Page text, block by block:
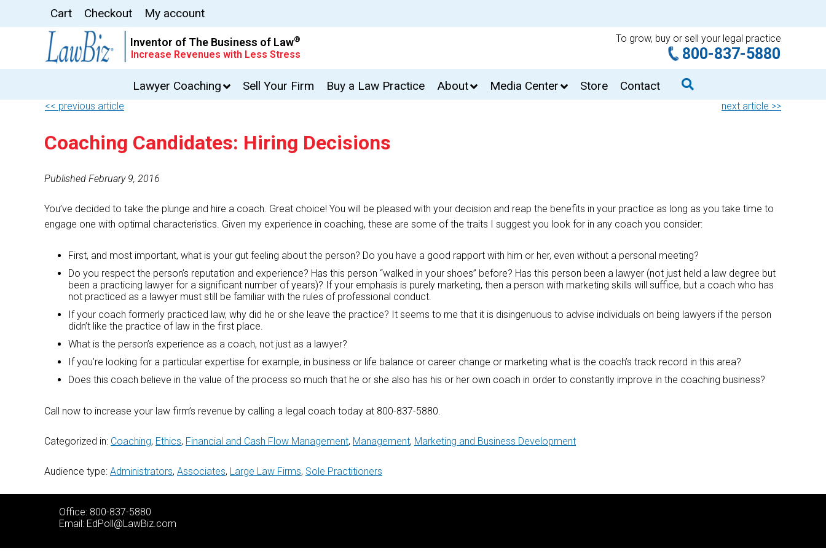
Cart Checkout My account
Inventor of The Business of Law®
Increase Revenues with Less Stress
To grow, buy or sell your legal practice
800-837-5880
Lawyer Coaching Sell Your Firm Buy a Law Practice About Media Center Store Contact
<< previous article next article >>
Coaching Candidates: Hiring Decisions
Published February 9, 2016
You’ve decided to take the plunge and hire a coach. Great choice! You will be pleased with your decision and reap the benefits in your practice as long as you take time to
engage one with optimal characteristics. Given my experience in coaching, these are some of the traits I suggest you look for in any coach you consider:
First, and most important, what is your gut feeling about the person? Do you have a good rapport with him or her, even without a personal meeting?
Do you respect the person’s reputation and experience? Has this person “walked in your shoes” before? Has this person been a lawyer (not just held a law degree but
been a practicing lawyer for a significant number of years)? If your emphasis is purely marketing, then a person with marketing skills will suffice, but a coach who has
not practiced as a lawyer must still be familiar with the rules of professional conduct.
If your coach formerly practiced law, why did he or she leave the practice? It seems to me that it is disingenuous to advise individuals on being lawyers if the person
didn’t like the practice of law in the first place.
What is the person’s experience as a coach, not just as a lawyer?
If you’re looking for a particular expertise for example, in business or life balance or career change or marketing what is the coach’s track record in this area?
Does this coach believe in the value of the process so much that he or she also has his or her own coach in order to constantly improve in the coaching business?
Call now to increase your law firm’s revenue by calling a legal coach today at 800-837-5880.
Categorized in: Coaching, Ethics, Financial and Cash Flow Management, Management, Marketing and Business Development
Audience type: Administrators, Associates, Large Law Firms, Sole Practitioners
Office: 800-837-5880
Email: EdPoll@LawBiz.com